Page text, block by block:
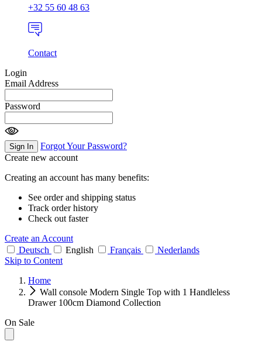
+32 55 60 48 63
Contact
Login
Email Address
Password
Sign In
Forgot Your Password?
Create new account
Creating an account has many benefits:
See order and shipping status
Track order history
Check out faster
Create an Account
Deutsch
English Français
Nederlands
Skip to Content
Home
Wall console Modern Single Top with 1 Handleless
Drawer 100cm Diamond Collection
On Sale